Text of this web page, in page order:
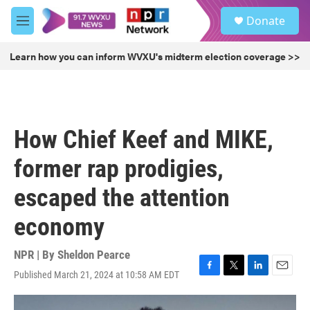
Skip to main content
M
e
u
Donate
Learn how you can inform WVXU's midterm election coverage >>
How Chief Keef and MIKE,
former rap prodigies,
escaped the attention
economy
NPR | By Sheldon Pearce
Published March 21, 2024 at 10:58 AM EDT
F
a
T
w
L
i
E
m